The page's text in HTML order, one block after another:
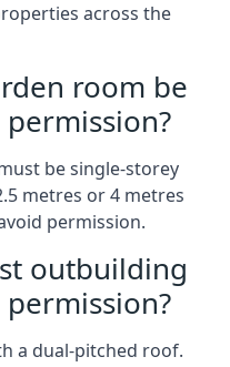
across the
room be
be single-storey
metres or 4 metres
permission.
outbuilding
a dual-pitched roof.